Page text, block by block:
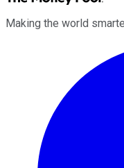
Making the world